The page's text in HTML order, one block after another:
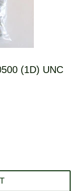
(1D) UNC